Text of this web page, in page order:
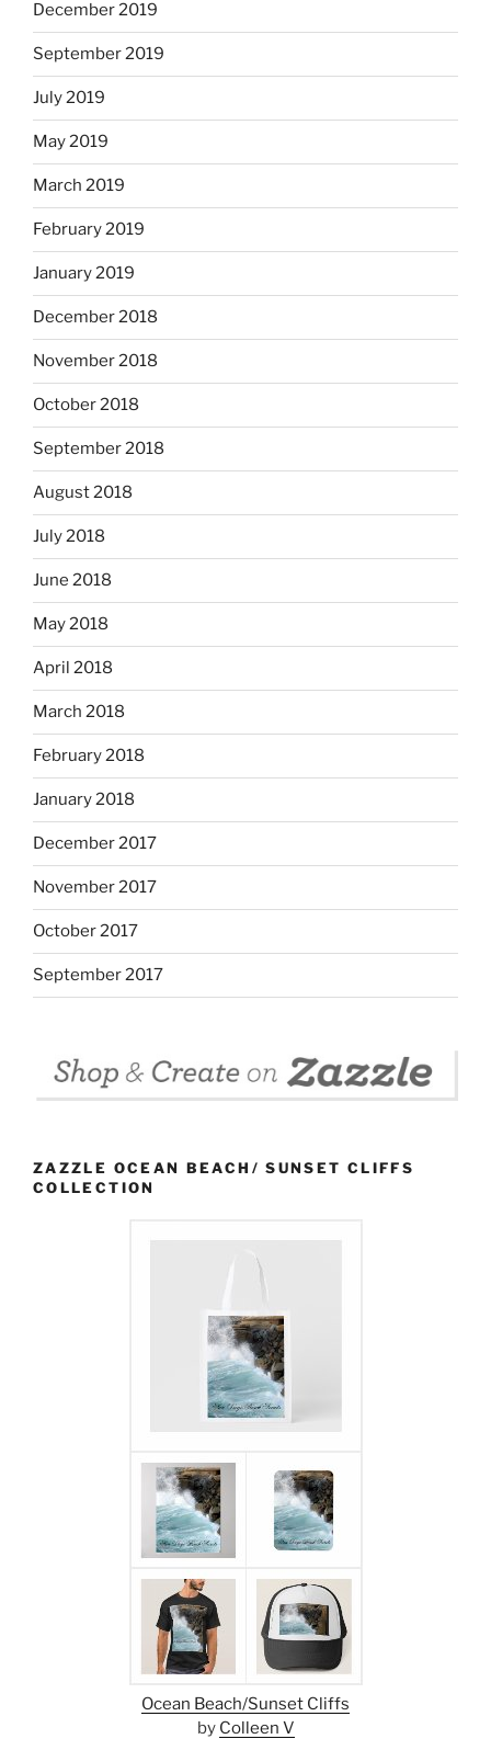
December 2019
September 2019
July 2019
May 2019
March 2019
February 2019
January 2019
December 2018
November 2018
October 2018
September 2018
August 2018
July 2018
June 2018
May 2018
April 2018
March 2018
February 2018
January 2018
December 2017
November 2017
October 2017
September 2017
ZAZZLE OCEAN BEACH/ SUNSET CLIFFS
COLLECTION
Ocean Beach/Sunset Cliffs
by Colleen V